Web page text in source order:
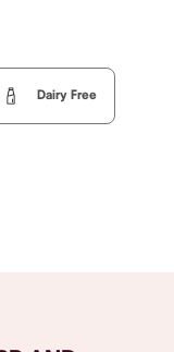
Dairy Free